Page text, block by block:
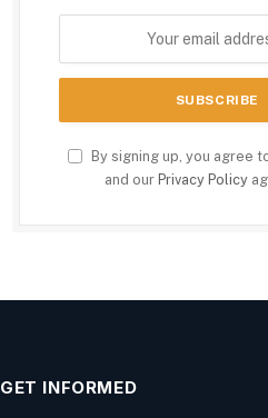
By signing up, you agree
and our Privacy Policy
GET INFORMED